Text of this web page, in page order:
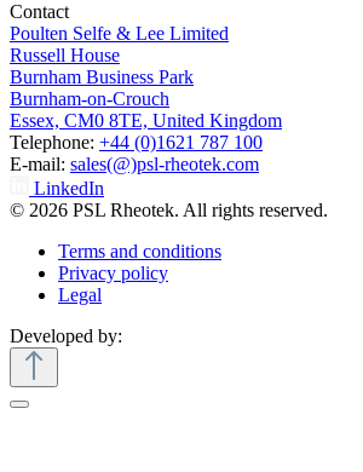
Contact
Poulten Selfe & Lee Limited
Russell House
Burnham Business Park
Burnham-on-Crouch
Essex, CM0 8TE, United Kingdom
Telephone: +44 (0)1621 787 100
E-mail: sales(@)psl-rheotek.com
LinkedIn
© 2026 PSL Rheotek. All rights reserved.
Terms and conditions
Privacy policy
Legal
Developed by: